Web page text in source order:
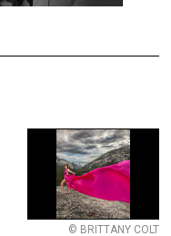
© BRITTANY COLT